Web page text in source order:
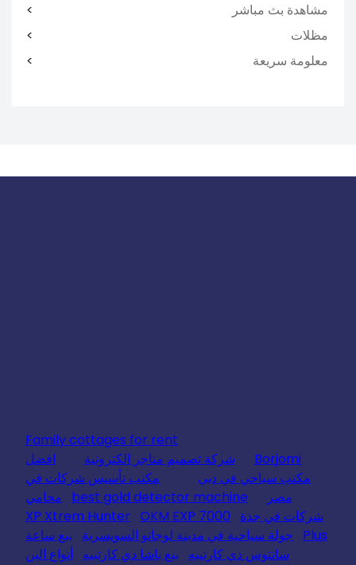
مشاهدة بث مباشر
مظلات
معلومة سريعة
Family cottages for rent
Borjomi
شركة تصميم متاجر الكترونية
افضل
مكتب سياحي في دبي
مكتب تأسيس شركات في
مصر
best gold detector machine
محامي
شركات في جدة
XP Xtrem Hunter OKM EXP 7000
Plus
جولة سياحية في مدينة لوجانو السويسرية
بيع ساعة
سانتوس دي كارتييه
بيع باشا دي كارتييه أنواع البن